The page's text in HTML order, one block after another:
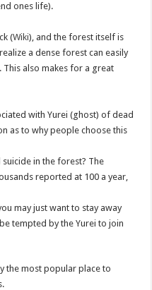
ones life).
(Wiki), and the forest itself is
a dense forest can easily
also makes for a great
with Yurei (ghost) of dead
as to why people choose this
in the forest? The
reported at 100 a year,
may just want to stay away
tempted by the Yurei to join
the most popular place to